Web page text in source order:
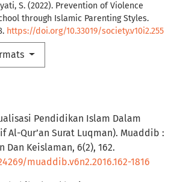
S. (2022). Prevention of Violence
through Islamic Parenting Styles.
https://doi.org/10.33019/society.v10i2.255
Pendidikan Islam Dalam
Al-Qur’an Surat Luqman). Muaddib :
Keislaman, 6(2), 162.
muaddib.v6n2.2016.162-1816